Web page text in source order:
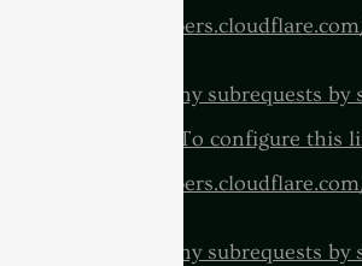
https://
cURL Too many subrequests
invocation. To configure this
https://
cURL Too many subrequests